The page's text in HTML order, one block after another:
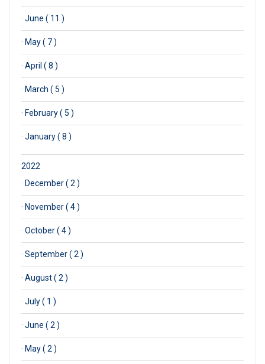
· June ( 11 )
· May ( 7 )
· April ( 8 )
· March ( 5 )
· February ( 5 )
· January ( 8 )
2022
· December ( 2 )
· November ( 4 )
· October ( 4 )
· September ( 2 )
· August ( 2 )
· July ( 1 )
· June ( 2 )
· May ( 2 )